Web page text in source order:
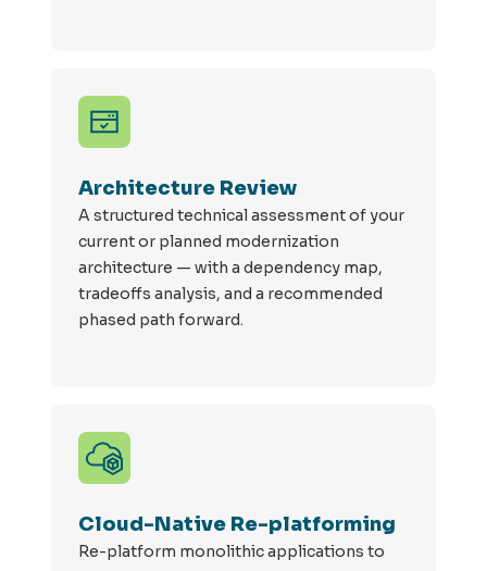
Architecture Review
A structured technical assessment of your
current or planned modernization
architecture — with a dependency map,
tradeoffs analysis, and a recommended
phased path forward.
Cloud-Native Re-platforming
Re-platform monolithic applications to